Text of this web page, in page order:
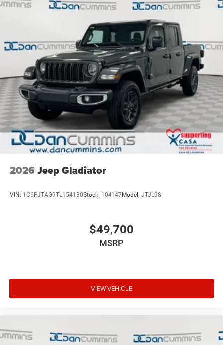
Vented Discs, Brake Assist and Hill Hold Control
2026 Jeep Gladiator
VIN: 1C6PJTAG9TL154130Stock: 104147Model: JTJL98
$49,700
MSRP
VIEW VEHICLE